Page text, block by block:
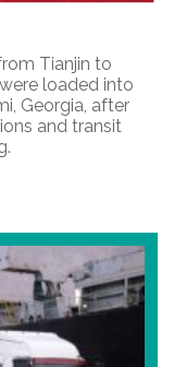
Tianjin to
loaded into
Georgia, after
and transit